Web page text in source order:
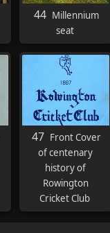
44 Millennium
seat
47 Front Cover
of centenary
history of
Rowington
Cricket Club